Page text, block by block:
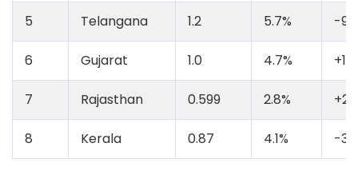
5 Telangana 1.2 5.7% -
6 Gujarat 1.0 4.7%
7 Rajasthan 0.599 2.8%
8 Kerala 0.87 4.1% -